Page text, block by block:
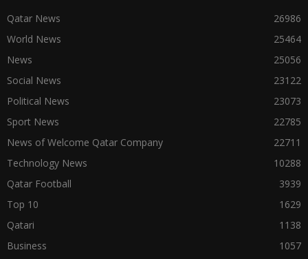
Qatar News
26986
World News
25464
News
25056
Social News
23122
Political News
23073
Sport News
22785
News of Welcome Qatar Company
22711
Technology News
10288
Qatar Football
3939
Top 10
1629
Qatari
1138
Business
1057